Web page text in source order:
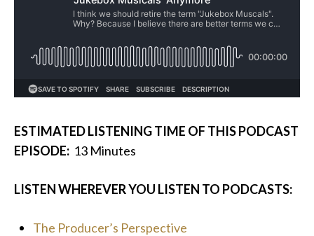
ESTIMATED LISTENING TIME OF THIS PODCAST
EPISODE: 13 Minutes
LISTEN WHEREVER YOU LISTEN TO PODCASTS:
The Producer’s Perspective